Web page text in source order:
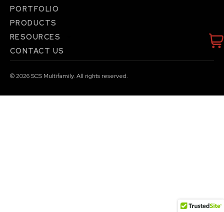
PORTFOLIO
PRODUCTS
RESOURCES
CONTACT US
© 2026SCS Multifamily. All rights reserved.